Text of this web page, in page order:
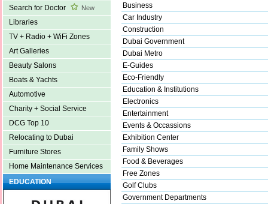
Search for Doctor
New
Libraries
TV + Radio + WiFi Zones
Art Galleries
Beauty Salons
Boats & Yachts
Automotive
Charity + Social Service
DCG Top 10
Relocating to Dubai
Furniture Stores
Home Maintenance Services
EDUCATION
Business
Car Industry
Construction
Dubai Government
Dubai Metro
E-Guides
Eco-Friendly
Education & Institutions
Electronics
Entertainment
Events & Occassions
Exhibition Center
Family Shows
Food & Beverages
Free Zones
Golf Clubs
Government Departments